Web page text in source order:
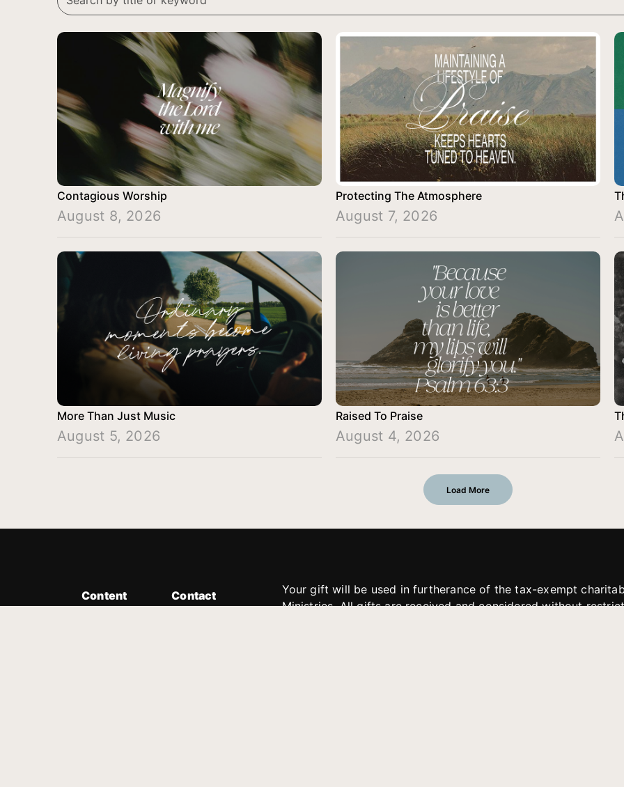
Contagious Worship
August 8, 2026
Protecting The Atmosphere
August 7, 2026
More Than Just Music
August 5, 2026
Raised To Praise
August 4, 2026
Load More
Content
Contact
Your gift will be used in furtherance of the tax-exempt
Ministries. All gifts are received and considered without